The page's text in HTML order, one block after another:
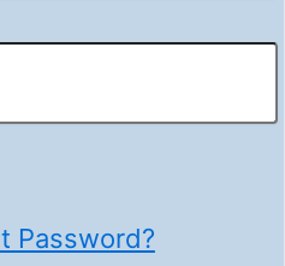
Password?